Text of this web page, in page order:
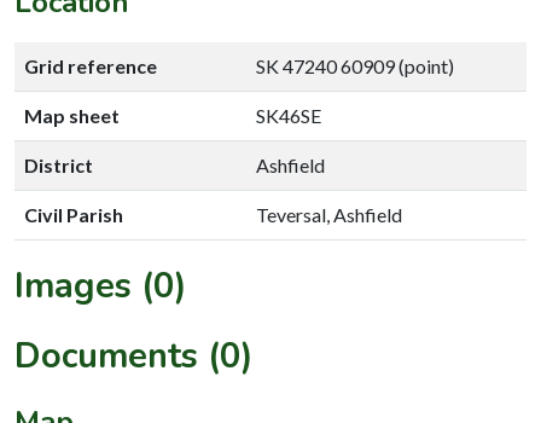
Grid reference SK 47240 60909 (point)
Map sheet SK46SE
District Ashfield
Civil Parish Teversal, Ashfield
Images (0)
Documents (0)